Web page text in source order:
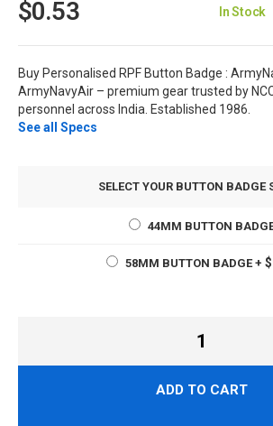
$0.53 In Stock
Buy Personalised RPF Button Badge :
ArmyNavyAir – premium gear trusted by
personnel across India. Established 1986.
See all Specs
SELECT YOUR BUTTON BADGE
44MM BUTTON
58MM BUTTON BADGE+
ADD TO CART